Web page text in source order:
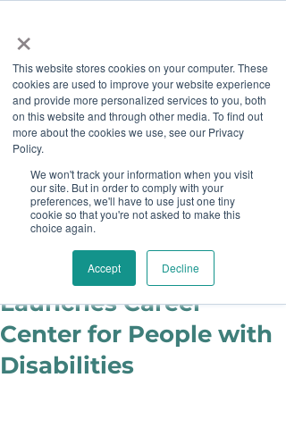
×
This website stores cookies on your computer. These
cookies are used to improve your website experience
and provide more personalized services to you, both
on this website and through other media. To find out
more about the cookies we use, see our Privacy
Policy.
We won't track your information when you visit
our site. But in order to comply with your
preferences, we'll have to use just one tiny
cookie so that you're not asked to make this
choice again.
Accept Decline
Job Board
Become A Sponsor
Disability Solutions
Launches Career
Center for People with
Disabilities
Julie Cook Sowash